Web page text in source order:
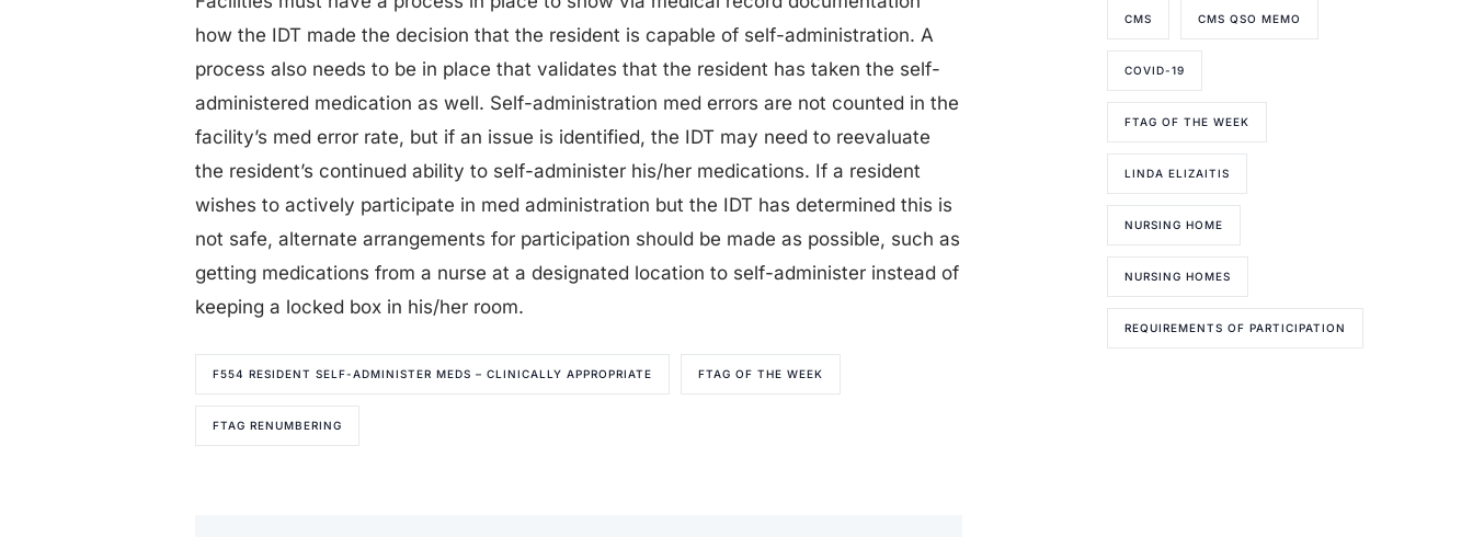
how the IDT made the decision that the resident is capable of self-administration. A
process also needs to be in place that validates that the resident has taken the self-
administered medication as well. Self-administration med errors are not counted in the
facility’s med error rate, but if an issue is identified, the IDT may need to reevaluate
the resident’s continued ability to self-administer his/her medications. If a resident
wishes to actively participate in med administration but the IDT has determined this is
not safe, alternate arrangements for participation should be made as possible, such as
getting medications from a nurse at a designated location to self-administer instead of
keeping a locked box in his/her room.
F554 RESIDENT SELF-ADMINISTER MEDS – CLINICALLY APPROPRIATE FTAG OF THE WEEK
FTAG RENUMBERING
CMS CMS QSO MEMO
COVID-19
FTAG OF THE WEEK
LINDA ELIZAITIS
NURSING HOME
NURSING HOMES
REQUIREMENTS OF PARTICIPATION